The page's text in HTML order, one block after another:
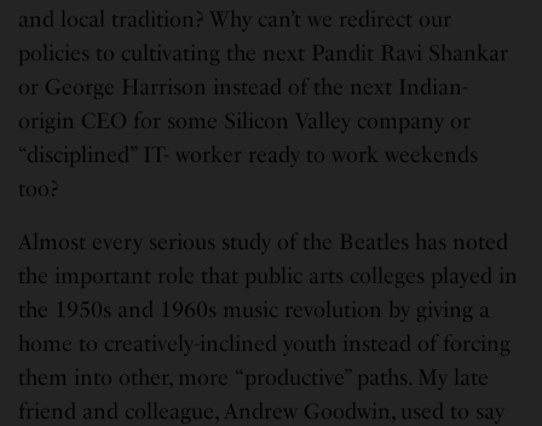
and local tradition? Why can’t we redirect our
policies to cultivating the next Pandit Ravi Shankar
or George Harrison instead of the next Indian-
origin CEO for some Silicon Valley company or
“disciplined” IT- worker ready to work weekends
too?
Almost every serious study of the Beatles has noted
the important role that public arts colleges played in
the 1950s and 1960s music revolution by giving a
home to creatively-inclined youth instead of forcing
them into other, more “productive” paths. My late
friend and colleague, Andrew Goodwin, used to say